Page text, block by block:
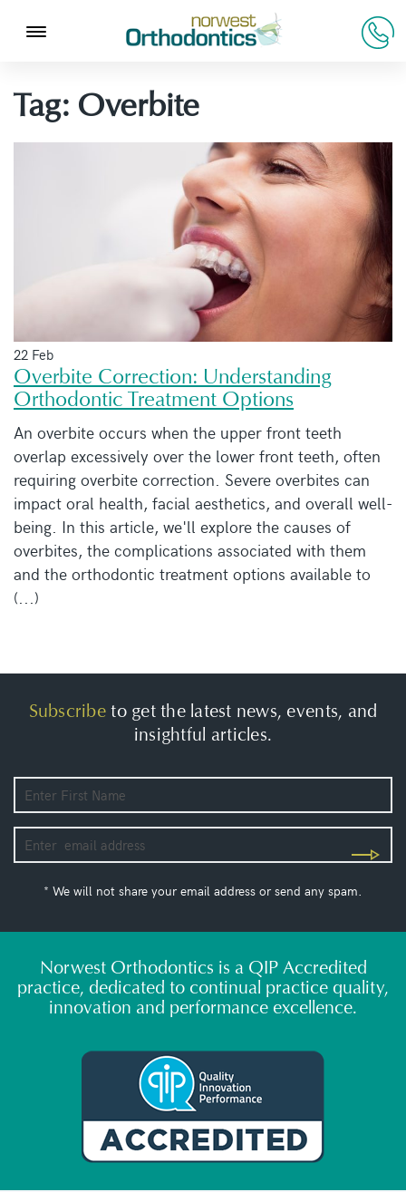
Tag: Overbite
22 Feb
Overbite Correction: Understanding
Orthodontic Treatment Options
An overbite occurs when the upper front teeth
overlap excessively over the lower front teeth, often
requiring overbite correction. Severe overbites can
impact oral health, facial aesthetics, and overall well-
being. In this article, we'll explore the causes of
overbites, the complications associated with them
and the orthodontic treatment options available to
(...)
Subscribeto get the latest news, events, and
insightful articles.
* We will not share your email address or send any spam.
Norwest Orthodontics is a QIP Accredited
practice, dedicated to continual practice quality,
innovation and performance excellence.